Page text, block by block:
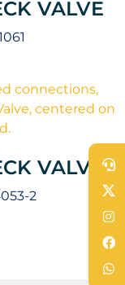
VALVE
VALVE
2